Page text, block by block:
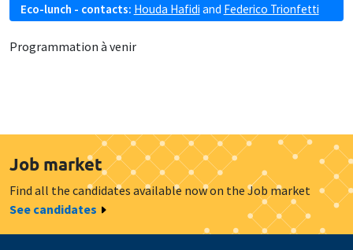
Eco-lunch - contacts: Houda Hafidi and Federico Trionfetti
Programmation à venir
Job market
Find all the candidates available now on the Job market
See candidates